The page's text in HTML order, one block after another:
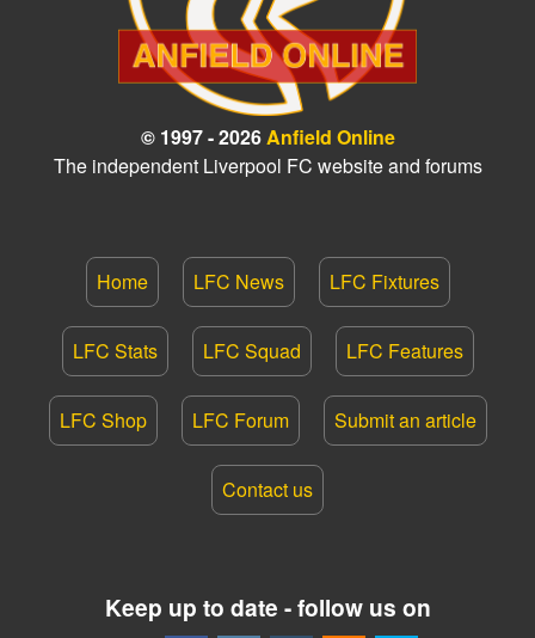
© 1997 - 2026 Anfield Online
The independent Liverpool FC website and forums
Home LFC News LFC Fixtures
LFC Stats LFC Squad LFC Features
LFC Shop LFC Forum Submit an article
Contact us
Keep up to date - follow us on